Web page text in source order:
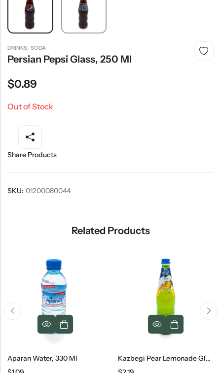
DRINKS, SODA
Persian Pepsi Glass, 250 Ml
$0.89
Out of Stock
Share Products
SKU: 01200080044
Related Products
Aparan Water, 330 Ml
Kazbegi Pear Lemonade Glass, 500 Ml